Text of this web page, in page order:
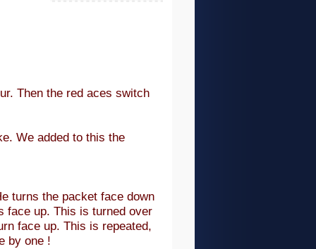
Then the red aces switch
We added to this the
turns the packet face down
face up. This is turned over
face up. This is repeated,
by one !